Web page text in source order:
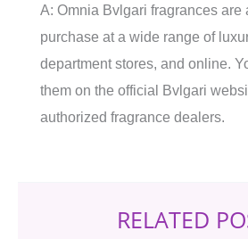
A: Omnia Bvlgari fragrances are
purchase at a wide range of
department stores, and online.
them on the official Bvlgari
authorized fragrance dealers.
RELATED